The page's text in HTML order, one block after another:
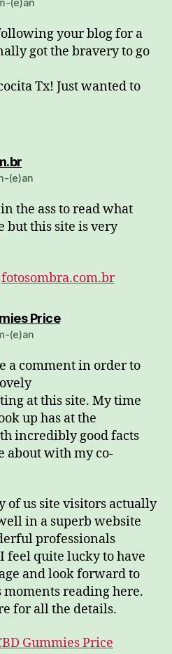
(e)an
your blog for a
got the bravery to go
Tx! Just wanted to
dio:
(e)an
the ass to read what
but this site is very
fotosombra.com.br
Pricedio:
(e)an
a comment in order to
at this site. My time
up has at the
incredibly good facts
about with my co-
of us site visitors actually
in a superb website
professionals
feel quite lucky to have
and look forward to
reading here.
for all the details.
Gummies Price